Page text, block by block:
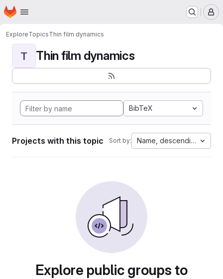
Skip to main content
Homepage
ExploreTopicsThin film dynamics
T Thin film dynamics
BibTeX
Projects with this topic Sort by: Name, descending
Explore public groups to